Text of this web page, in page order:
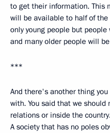
to get their information. This
will be available to half of
only young people but
and many older people will
***
And there's another thing
with. You said that we
relations or inside the
A society that has no poles